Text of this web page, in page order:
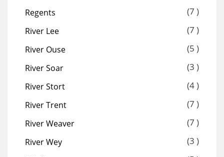
Regents (7 )
River Lee (7 )
River Ouse (5 )
River Soar (3 )
River Stort (4 )
River Trent (7 )
River Weaver (7 )
River Wey (3 )